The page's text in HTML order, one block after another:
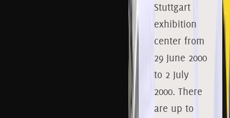
Stuttgart
exhibition
center from
29 June 2000
to 2 July
2000. There
are up to